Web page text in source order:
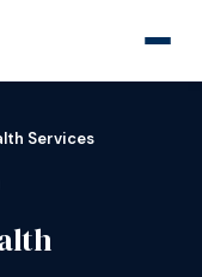
Services